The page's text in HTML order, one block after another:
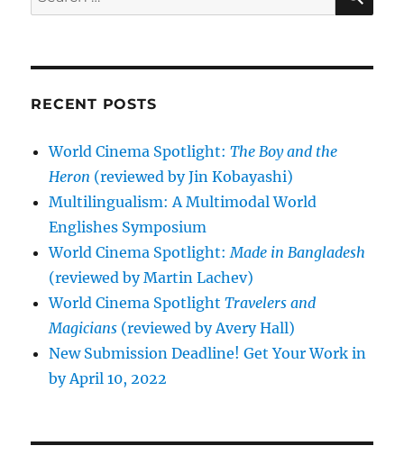
for:
RECENT POSTS
World Cinema Spotlight:The Boy and the
Heron (reviewed by Jin Kobayashi)
Multilingualism: A Multimodal World
Englishes Symposium
World Cinema Spotlight:Made in Bangladesh
(reviewed by Martin Lachev)
World Cinema SpotlightTravelers and
Magicians (reviewed by Avery Hall)
New Submission Deadline! Get Your Work in
by April 10, 2022